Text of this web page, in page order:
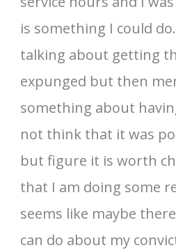
is something I could
talking about getting
expunged but then
something about
not think that it was
but figure it is worth
that I am doing some
seems like maybe
can do about my